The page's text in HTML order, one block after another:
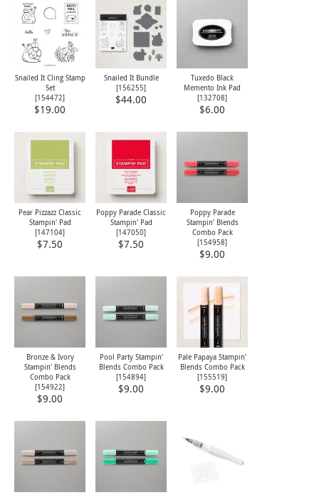
Snailed It Cling Stamp
Set
[154472]
$19.00
Snailed It Bundle
[156255]
$44.00
Tuxedo Black
Memento Ink Pad
[132708]
$6.00
Pear Pizzazz Classic
Stampin' Pad
[147104]
$7.50
Poppy Parade Classic
Stampin' Pad
[147050]
$7.50
Poppy Parade
Stampin' Blends
Combo Pack
[154958]
$9.00
Bronze & Ivory
Stampin' Blends
Combo Pack
[154922]
$9.00
Pool Party Stampin'
Blends Combo Pack
[154894]
$9.00
Pale Papaya Stampin'
Blends Combo Pack
[155519]
$9.00